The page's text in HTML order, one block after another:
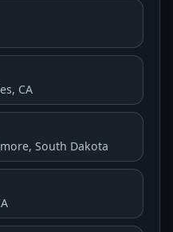
CA
South Dakota